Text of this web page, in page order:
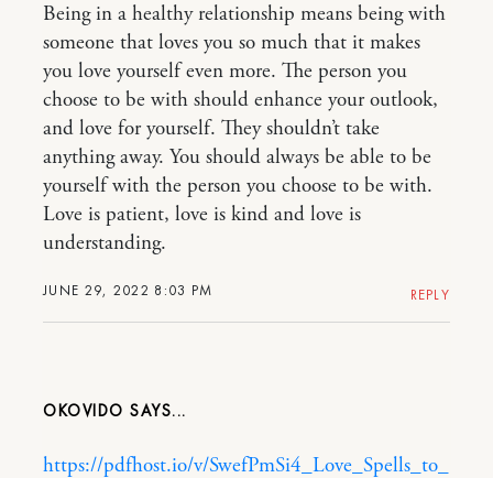
JUNE 29, 2022 8:03 PM
Being in a healthy relationship means being with
someone that loves you so much that it makes
you love yourself even more. The person you
choose to be with should enhance your outlook,
and love for yourself. They shouldn’t take
anything away. You should always be able to be
yourself with the person you choose to be with.
Love is patient, love is kind and love is
understanding.
REPLY
OKOVIDO
https://pdfhost.io/v/SwefPmSi4_Love_Spells_to_